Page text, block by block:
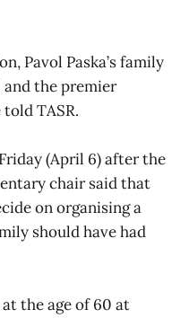
Pavol Paska’s family
and the premier
TASR.
(April 6) after the
chair said that
on organising a
should have had
the age of 60 at